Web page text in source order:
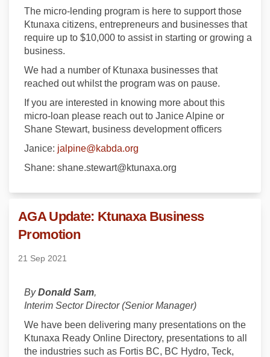
The micro-lending program is here to support those
Ktunaxa citizens, entrepreneurs and businesses that
require up to $10,000 to assist in starting or growing a
business.
We had a number of Ktunaxa businesses that
reached out whilst the program was on pause.
If you are interested in knowing more about this
micro-loan please reach out to Janice Alpine or
Shane Stewart, business development officers
Janice: jalpine@kabda.org
Shane: shane.stewart@ktunaxa.org
AGA Update: Ktunaxa Business
Promotion
21 Sep 2021
ByDonald Sam,
Interim Sector Director (Senior Manager)
We have been delivering many presentations on the
Ktunaxa Ready Online Directory, presentations to all
the industries such as Fortis BC, BC Hydro, Teck,